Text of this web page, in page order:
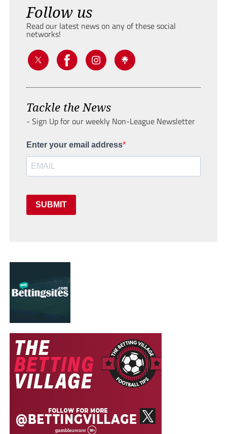
Follow us
Read our latest news on any of these social
networks!
Tackle the News
- Sign Up for our weekly Non-League Newsletter
Enter your email address
SUBMIT